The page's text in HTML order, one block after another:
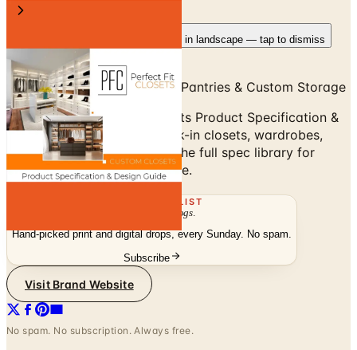
Pages fit best in landscape — tap to dismiss
Walk-In Closets, Wardrobes, Pantries & Custom Storage
Browse the Perfect Fit Closets Product Specification &
Design Guide — custom walk-in closets, wardrobes,
pantries, home offices, and the full spec library for
designer-built custom storage.
THE MAILING LIST
catalogs
Hand-picked print and digital drops, every Sunday. No spam.
Subscribe
Visit Brand Website
No spam. No subscription. Always free.